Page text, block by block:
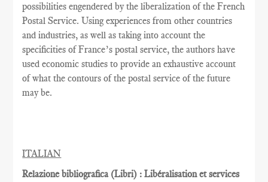
possibilities engendered by the liberalization of the French
Postal Service. Using experiences from other countries
and industries, as well as taking into account the
specificities of France’s postal service, the authors have
used economic studies to provide an exhaustive account
of what the contours of the postal service of the future
may be.
ITALIAN
Relazione bibliografica (Libri) : Libéralisation et services